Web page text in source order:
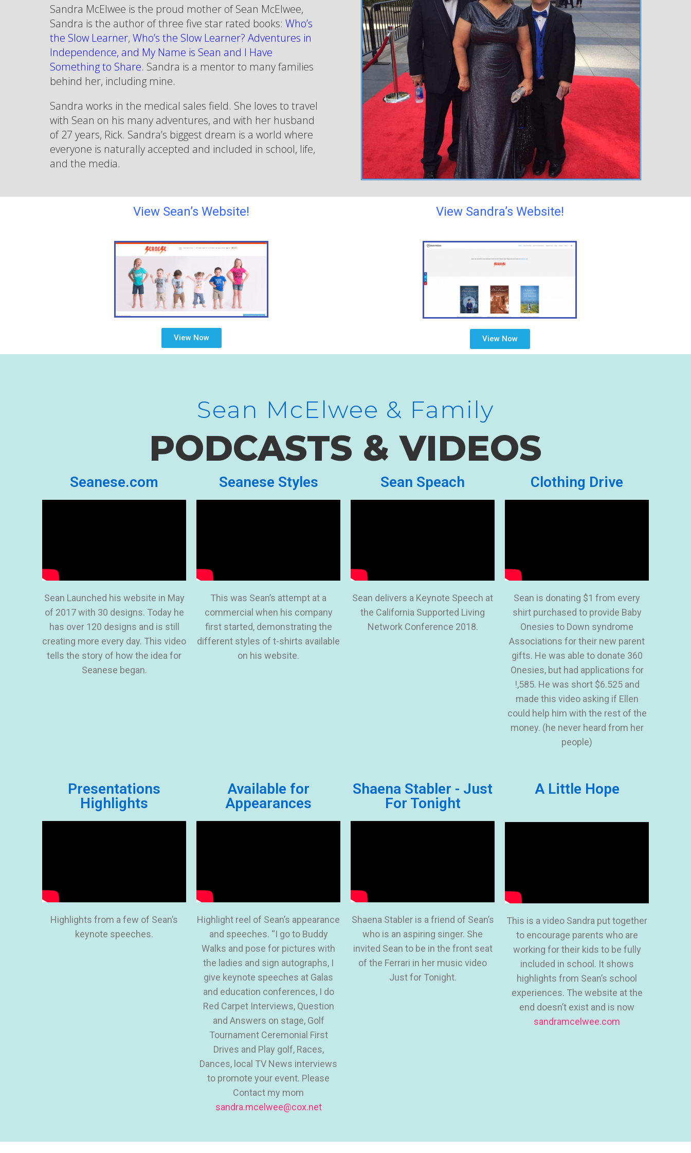
Sandra McElwee is the proud mother of Sean McElwee,
Sandra is the author of three five star rated books: Who’s
the Slow Learner, Who’s the Slow Learner? Adventures in
Independence, and My Name is Sean and I Have
Something to Share. Sandra is a mentor to many families
behind her, including mine.
Sandra works in the medical sales field. She loves to travel
with Sean on his many adventures, and with her husband
of 27 years, Rick. Sandra’s biggest dream is a world where
everyone is naturally accepted and included in school, life,
and the media.
View Sean’s Website!
View Now
View Sandra’s Website!
View Now
Sean McElwee & Family
PODCASTS & VIDEOS
Seanese.com
Sean Launched his website in May
of 2017 with 30 designs. Today he
has over 120 designs and is still
creating more every day. This video
tells the story of how the idea for
Seanese began.
Seanese Styles
This was Sean’s attempt at a
commercial when his company
first started, demonstrating the
different styles of t-shirts available
on his website.
Sean Speach
Sean delivers a Keynote Speech at
the California Supported Living
Network Conference 2018.
Clothing Drive
Sean is donating $1 from every
shirt purchased to provide Baby
Onesies to Down syndrome
Associations for their new parent
gifts. He was able to donate 360
Onesies, but had applications for
!,585. He was short $6.525 and
made this video asking if Ellen
could help him with the rest of the
money. (he never heard from her
people)
Presentations
Highlights
Highlights from a few of Sean’s
keynote speeches.
Available for
Appearances
Highlight reel of Sean’s appearance
and speeches. “I go to Buddy
Walks and pose for pictures with
the ladies and sign autographs, I
give keynote speeches at Galas
and education conferences, I do
Red Carpet Interviews, Question
and Answers on stage, Golf
Tournament Ceremonial First
Drives and Play golf, Races,
Dances, local TV News interviews
to promote your event. Please
Contact my mom
sandra.mcelwee@cox.net
Shaena Stabler - Just
For Tonight
Shaena Stabler is a friend of Sean’s
who is an aspiring singer. She
invited Sean to be in the front seat
of the Ferrari in her music video
Just for Tonight.
A Little Hope
This is a video Sandra put together
to encourage parents who are
working for their kids to be fully
included in school. It shows
highlights from Sean’s school
experiences. The website at the
end doesn’t exist and is now
sandramcelwee.com